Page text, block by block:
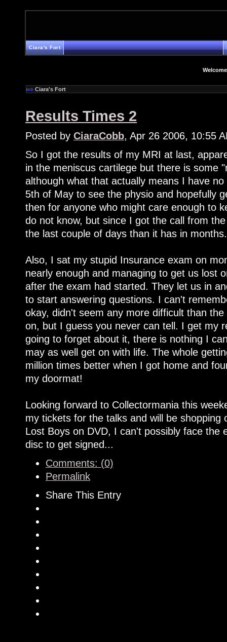
Ciara's Fort
Ciara's Fort
Results Times 2
Posted by CiaraCobb, Apr 26 2006, 10:55
So I got the results of my MRI at last,
in the meniscus cartilege but there is some
although what that actually means I have
5th of May to see the physio and hopefully
then for anyone who might care enough to
do not know, but since I got the call from
the last couple of days than it has in
Also, I sat my stupid Insurance exam on
nearly enough and managing to get us lost
after the exam had started. They let us in
to start answering questions. I can't
okay, didn't seem any more difficult than
on, but I guess you never can tell. I get my
going to forget about it, there is nothing I
may as well get on with life. The whole
million times better when I got home and
my doormat!
Looking forward to Collectormania this
my tickets for the talks and will be
Lost Boys on DVD, I can't possibly face the
disc to get signed...
Comments: (0)
Permalink
Share This Entry